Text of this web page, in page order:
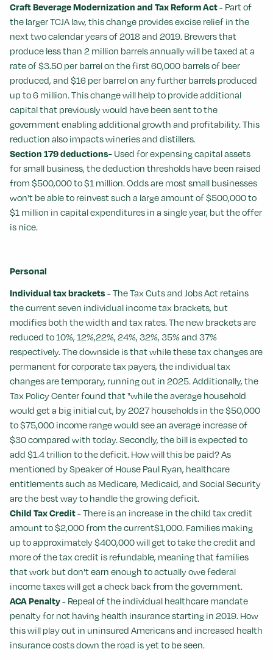
Craft Beverage Modernization and Tax Reform Act- Part of
the larger TCJA law, this change provides excise relief in the
next two calendar years of 2018 and 2019. Brewers that
produce less than 2 million barrels annually will be taxed at a
rate of $3.50 per barrel on the first 60,000 barrels of beer
produced, and $16 per barrel on any further barrels produced
up to 6 million. This change will help to provide additional
capital that previously would have been sent to the
government enabling additional growth and profitability. This
reduction also impacts wineries and distillers.
Section 179 deductions- Used for expensing capital assets
for small business, the deduction thresholds have been raised
from $500,000 to $1 million. Odds are most small businesses
won't be able to reinvest such a large amount of $500,000 to
$1 million in capital expenditures in a single year, but the offer
is nice.
Personal
Individual tax brackets - The Tax Cuts and Jobs Act retains
the current seven individual income tax brackets, but
modifies both the width and tax rates. The new brackets are
reduced to 10%, 12%,22%, 24%, 32%, 35% and 37%
respectively. The downside is that while these tax changes are
permanent for corporate tax payers, the individual tax
changes are temporary, running out in 2025. Additionally, the
Tax Policy Center found that "while the average household
would get a big initial cut, by 2027 households in the $50,000
to $75,000 income range would see an average increase of
$30 compared with today. Secondly, the bill is expected to
add $1.4 trillion to the deficit. How will this be paid? As
mentioned by Speaker of House Paul Ryan, healthcare
entitlements such as Medicare, Medicaid, and Social Security
are the best way to handle the growing deficit.
Child Tax Credit- There is an increase in the child tax credit
amount to $2,000 from the current$1,000. Families making
up to approximately $400,000 will get to take the credit and
more of the tax credit is refundable, meaning that families
that work but don't earn enough to actually owe federal
income taxes will get a check back from the government.
ACA Penalty- Repeal of the individual healthcare mandate
penalty for not having health insurance starting in 2019. How
this will play out in uninsured Americans and increased health
insurance costs down the road is yet to be seen.